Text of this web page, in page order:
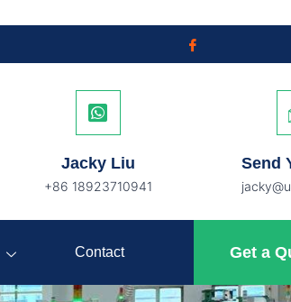
Jacky Liu
+86 18923710941
Send
Contact Get a